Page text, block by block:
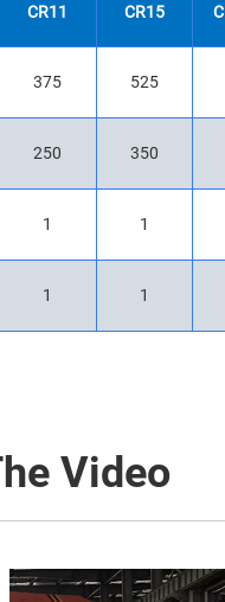
CR11 CR15
375 525
250 350
1 1
1 1
Video